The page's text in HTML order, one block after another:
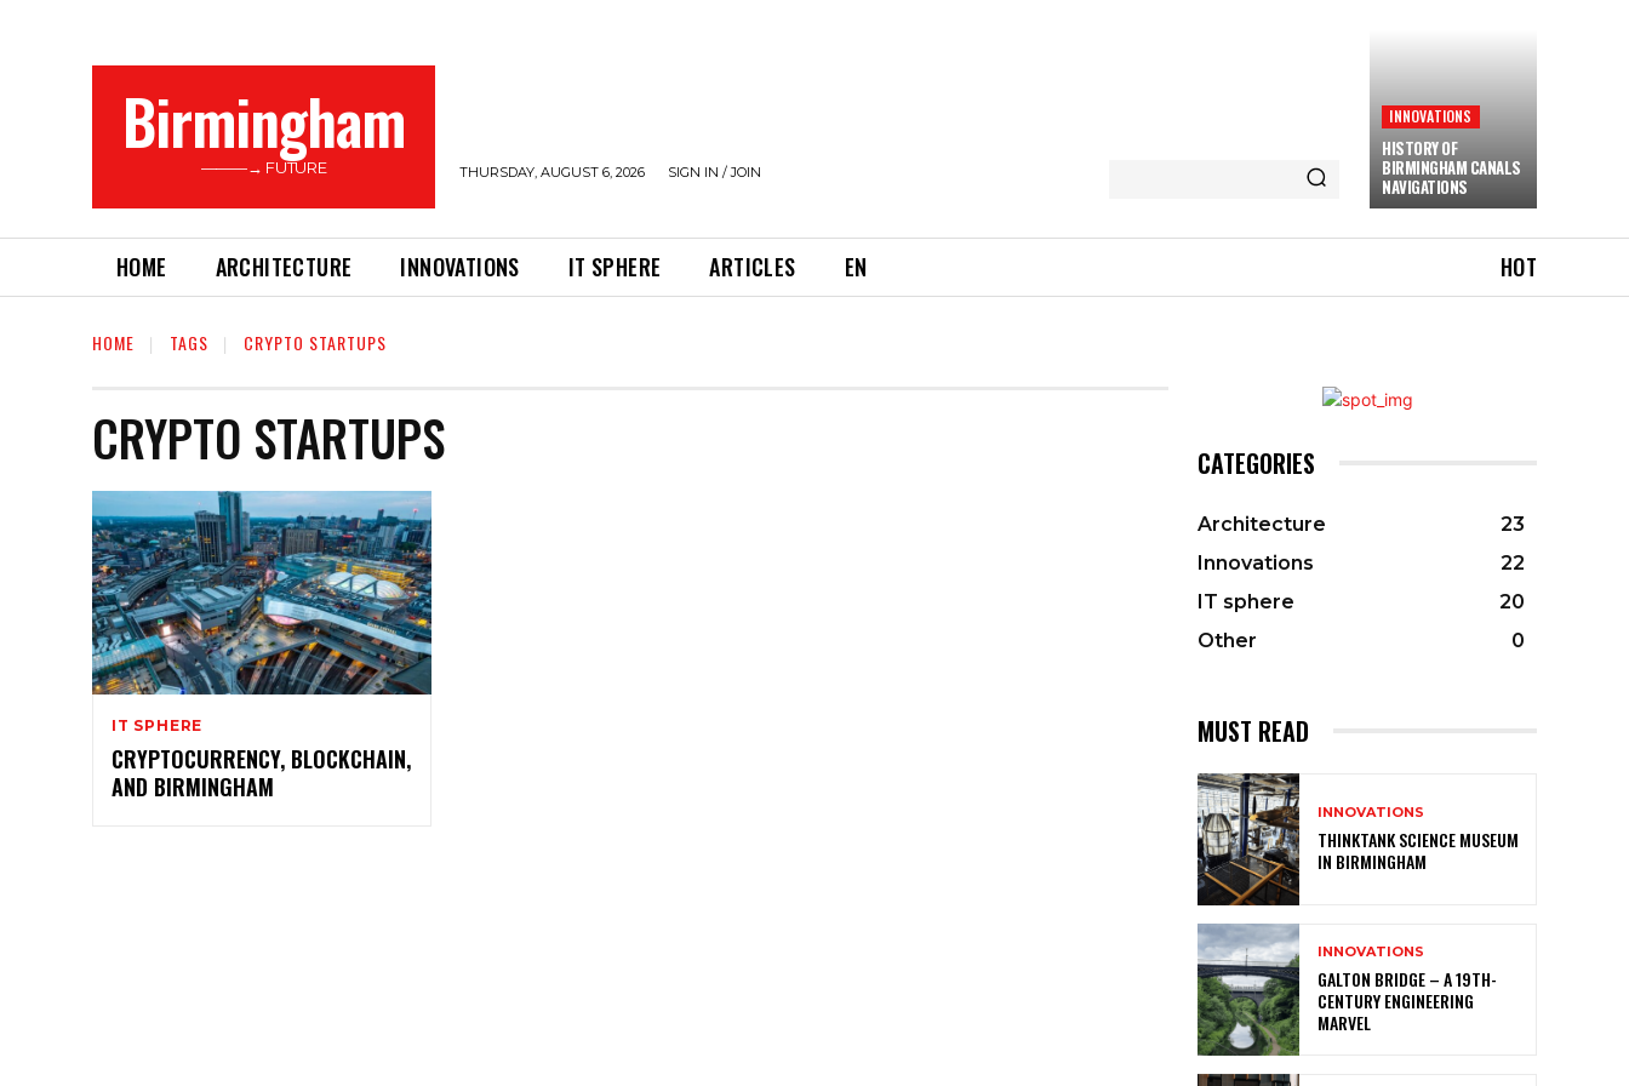
Birmingham
———→ FUTURE THURSDAY, AUGUST 6, 2026 SIGN IN / JOIN
INNOVATIONS
HISTORY OF
BIRMINGHAM CANALS
NAVIGATIONS
HOME ARCHITECTURE INNOVATIONS IT SPHERE ARTICLES EN HOT
HOME TAGS CRYPTO STARTUPS
CRYPTO STARTUPS
IT SPHERE
CRYPTOCURRENCY, BLOCKCHAIN,
AND BIRMINGHAM
CATEGORIES
Architecture
23
Innovations
22
IT sphere
20
Other
0
MUST READ
INNOVATIONS
THINKTANK SCIENCE MUSEUM
IN BIRMINGHAM
INNOVATIONS
GALTON BRIDGE – A 19TH-
CENTURY ENGINEERING
MARVEL